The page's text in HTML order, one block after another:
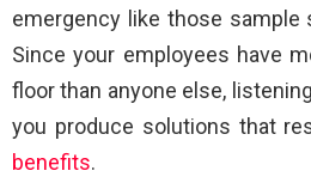
emergency like those sample
Since your employees have
floor than anyone else,
you produce solutions that
benefits.